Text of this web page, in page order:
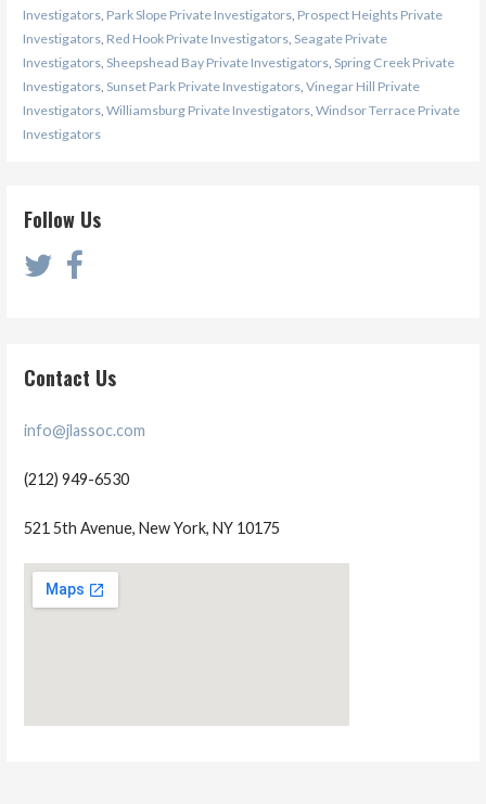
Investigators, Park Slope Private Investigators, Prospect Heights Private
Investigators, Red Hook Private Investigators, Seagate Private
Investigators, Sheepshead Bay Private Investigators, Spring Creek Private
Investigators, Sunset Park Private Investigators, Vinegar Hill Private
Investigators, Williamsburg Private Investigators, Windsor Terrace Private
Investigators
Follow Us
Contact Us
info@jlassoc.com
(212) 949-6530
521 5th Avenue, New York, NY 10175